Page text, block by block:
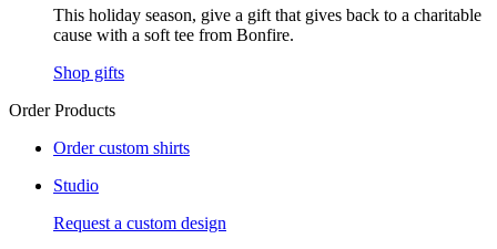
This holiday season, give a gift that gives back to a charitable
cause with a soft tee from Bonfire.
Shop gifts
Order Products
Order custom shirts
Studio
Request a custom design